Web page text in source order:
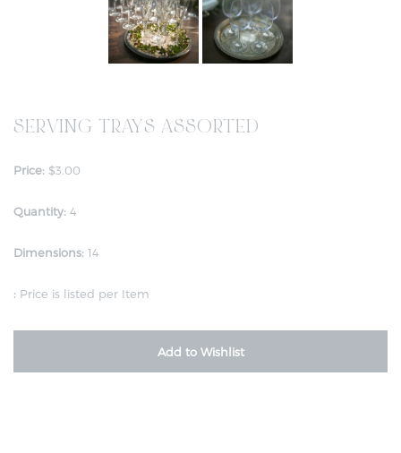
SERVING TRAYS ASSORTED
Price: $3.00
Quantity: 4
Dimensions: 14
: Price is listed per Item
Add to Wishlist